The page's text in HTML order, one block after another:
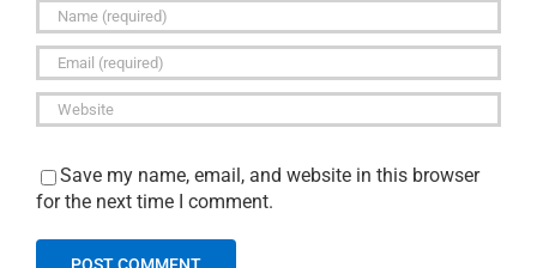
Save my name, email, and website in this browser
for the next time I comment.